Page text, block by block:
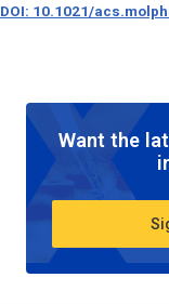
DOI: 10.1021/
Want the